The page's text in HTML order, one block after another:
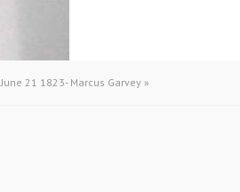
June 21 1823- Marcus Garvey »